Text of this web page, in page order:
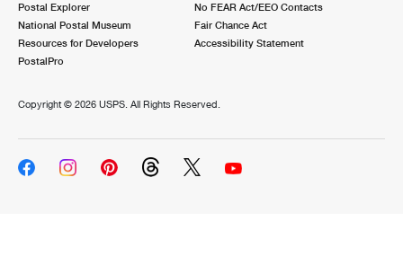
Postal Explorer
National Postal Museum
Resources for Developers
PostalPro
No FEAR Act/EEO Contacts
Fair Chance Act
Accessibility Statement
Copyright © 2026 USPS. All Rights Reserved.